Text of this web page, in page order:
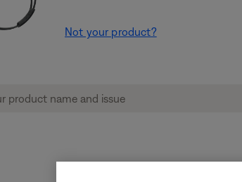
Not your product?